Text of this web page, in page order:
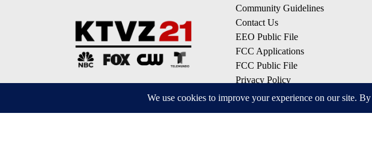
Community Guidelines
Contact Us
EEO Public File
FCC Applications
FCC Public File
Privacy Policy
Terms of Service